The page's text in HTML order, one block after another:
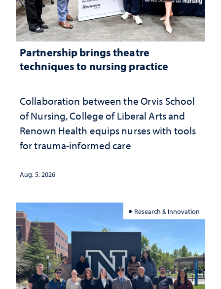
Partnership brings theatre
techniques to nursing practice
Collaboration between the Orvis School
of Nursing, College of Liberal Arts and
Renown Health equips nurses with tools
for trauma-informed care
Aug. 5, 2026
Research & Innovation